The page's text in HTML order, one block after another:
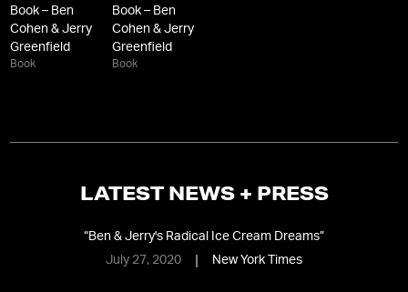
Book – Ben
Cohen & Jerry
Greenfield
Book
Book – Ben
Cohen & Jerry
Greenfield
Book
LATEST NEWS + PRESS
“Ben & Jerry's Radical Ice Cream Dreams”
July 27, 2020
New York Times